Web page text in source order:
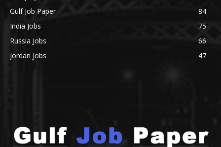
Gulf Job Paper
84
India Jobs
75
Russia Jobs
66
Jordan Jobs
47